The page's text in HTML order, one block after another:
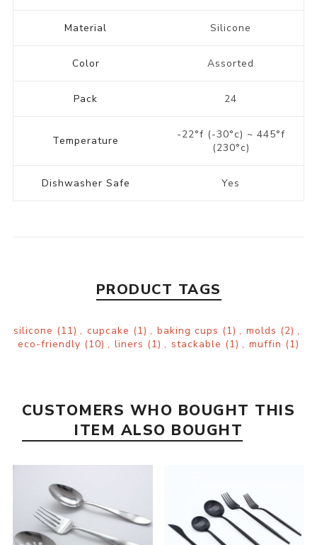
Material Silicone
Color Assorted
Pack 24
Temperature
-22°f (-30°c) ~ 445°f
(230°c)
Dishwasher Safe Yes
PRODUCT TAGS
silicone (11) , cupcake (1) , baking cups (1) , molds (2) ,
eco-friendly (10) , liners (1) , stackable (1) , muffin (1)
CUSTOMERS WHO BOUGHT THIS
ITEM ALSO BOUGHT